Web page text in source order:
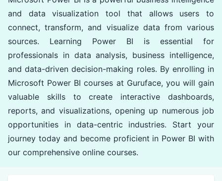
and data visualization tool that allows users to
connect, transform, and visualize data from various
sources. Learning Power BI is essential for
professionals in data analysis, business intelligence,
and data-driven decision-making roles. By enrolling in
Microsoft Power BI courses at Guruface, you will gain
valuable skills to create interactive dashboards,
reports, and visualizations, opening up numerous job
opportunities in data-centric industries. Start your
journey today and become proficient in Power BI with
our comprehensive online courses.